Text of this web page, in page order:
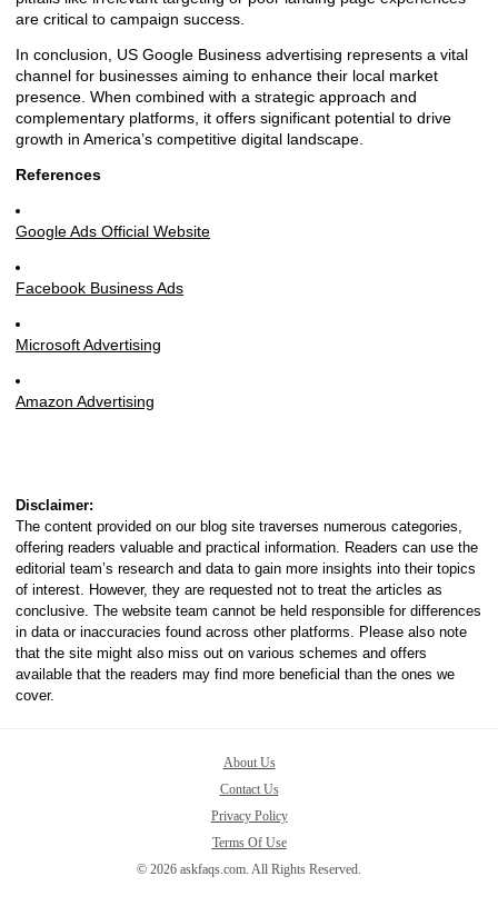
are critical to campaign success.
In conclusion, US Google Business advertising represents a vital
channel for businesses aiming to enhance their local market
presence. When combined with a strategic approach and
complementary platforms, it offers significant potential to drive
growth in America’s competitive digital landscape.
References
Google Ads Official Website
Facebook Business Ads
Microsoft Advertising
Amazon Advertising
Disclaimer:
The content provided on our blog site traverses numerous categories,
offering readers valuable and practical information. Readers can use the
editorial team’s research and data to gain more insights into their topics
of interest. However, they are requested not to treat the articles as
conclusive. The website team cannot be held responsible for differences
in data or inaccuracies found across other platforms. Please also note
that the site might also miss out on various schemes and offers
available that the readers may find more beneficial than the ones we
cover.
About Us
Contact Us
Privacy Policy
Terms Of Use
© 2026 askfaqs.com. All Rights Reserved.